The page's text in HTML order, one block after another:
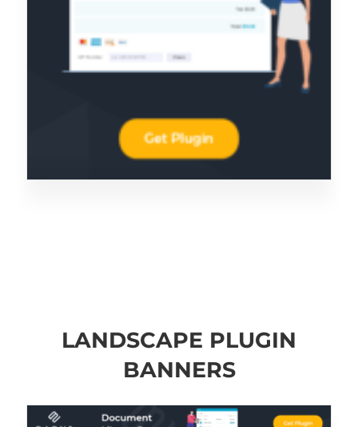
LANDSCAPE PLUGIN
BANNERS